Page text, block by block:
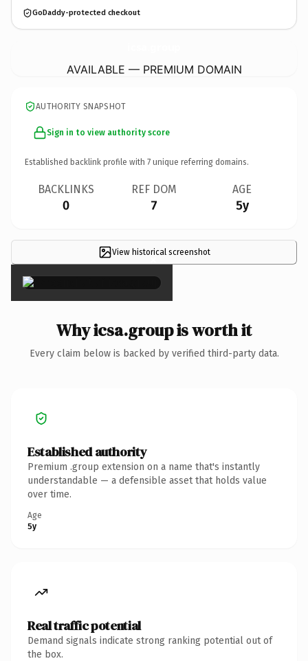
GoDaddy-protected checkout
AVAILABLE — PREMIUM DOMAIN
AUTHORITY SNAPSHOT
Sign in to view authority score
Established backlink profile with 7 unique referring domains.
BACKLINKS
0
REF DOM
7
AGE
5y
View historical screenshot
×
Why icsa.group is worth it
Every claim below is backed by verified third-party data.
Established authority
Premium .group extension on a name that's instantly
understandable — a defensible asset that holds value
over time.
Age
5y
Real traffic potential
Demand signals indicate strong ranking potential out of
the box.